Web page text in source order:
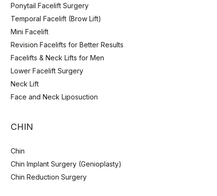
Ponytail Facelift Surgery
Temporal Facelift (Brow Lift)
Mini Facelift
Revision Facelifts for Better Results
Facelifts & Neck Lifts for Men
Lower Facelift Surgery
Neck Lift
Face and Neck Liposuction
CHIN
Chin
Chin Implant Surgery (Genioplasty)
Chin Reduction Surgery